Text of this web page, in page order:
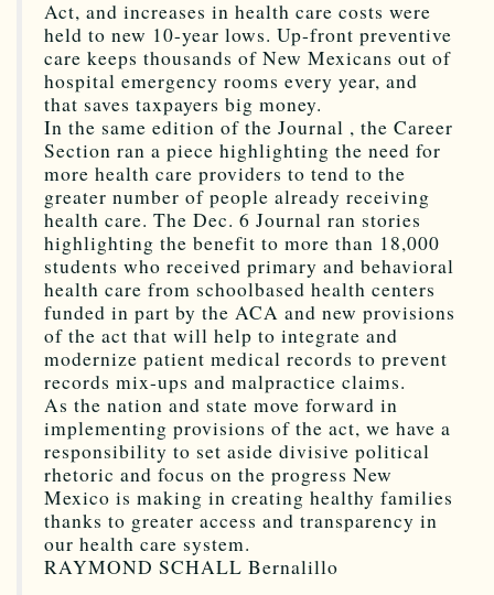
Act, and increases in health care costs were
held to new 10-year lows. Up-front preventive
care keeps thousands of New Mexicans out of
hospital emergency rooms every year, and
that saves taxpayers big money.
In the same edition of the Journal , the Career
Section ran a piece highlighting the need for
more health care providers to tend to the
greater number of people already receiving
health care. The Dec. 6 Journal ran stories
highlighting the benefit to more than 18,000
students who received primary and behavioral
health care from schoolbased health centers
funded in part by the ACA and new provisions
of the act that will help to integrate and
modernize patient medical records to prevent
records mix-ups and malpractice claims.
As the nation and state move forward in
implementing provisions of the act, we have a
responsibility to set aside divisive political
rhetoric and focus on the progress New
Mexico is making in creating healthy families
thanks to greater access and transparency in
our health care system.
RAYMOND SCHALL Bernalillo